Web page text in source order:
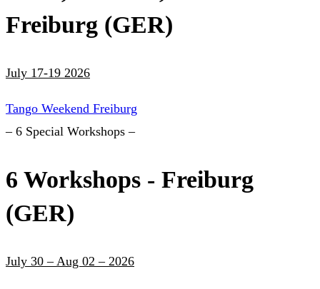
Freiburg (GER)
July 17-19 2026
Tango Weekend Freiburg
– 6 Special Workshops –
6 Workshops - Freiburg
(GER)
July 30 – Aug 02 – 2026